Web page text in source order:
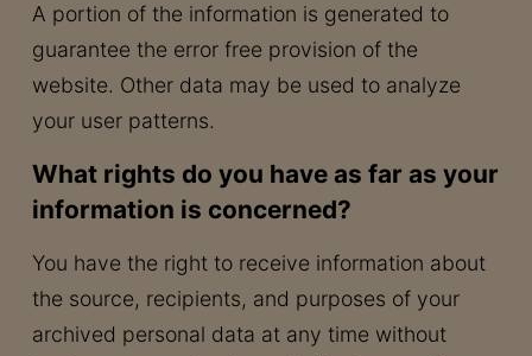
A portion of the information is generated to
guarantee the error free provision of the
website. Other data may be used to analyze
your user patterns.
What rights do you have as far as your
information is concerned?
You have the right to receive information about
the source, recipients, and purposes of your
archived personal data at any time without